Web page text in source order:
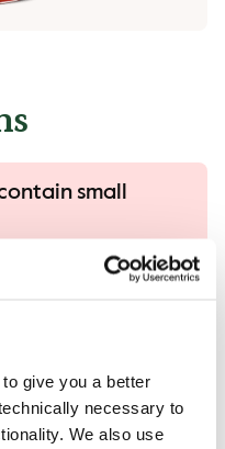
give you a better
necessary to
We also use
small
with care, despite
products can
occur.
guide.